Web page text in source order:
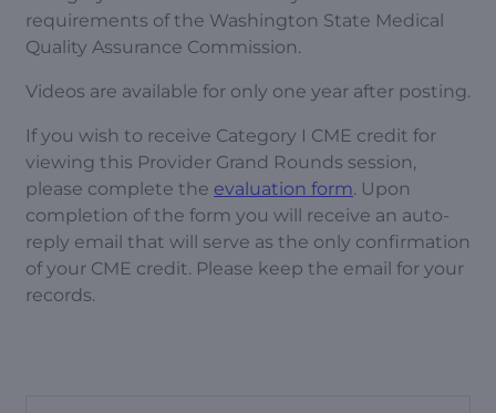
requirements of the Washington State Medical
Quality Assurance Commission.
Videos are available for only one year after posting.
If you wish to receive Category I CME credit for
viewing this Provider Grand Rounds session,
please complete the evaluation form. Upon
completion of the form you will receive an auto-
reply email that will serve as the only confirmation
of your CME credit. Please keep the email for your
records.